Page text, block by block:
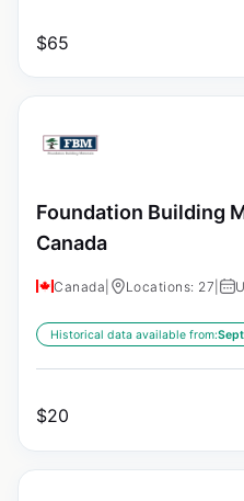
$65
Foundation Building
Canada
Canada Locations: 27
Historical data available from:
$20